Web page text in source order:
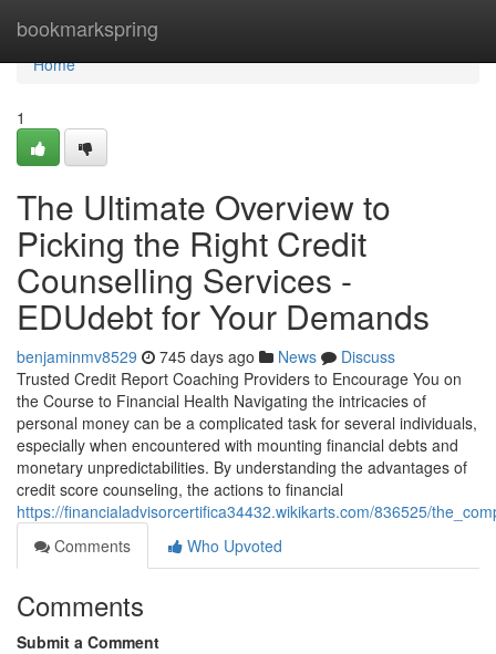
bookmarkspring
Home
Home
1
The Ultimate Overview to
Picking the Right Credit
Counselling Services -
EDUdebt for Your Demands
benjaminmv8529 745 days ago News
Discuss
Trusted Credit Report Coaching Providers to Encourage You on
the Course to Financial Health Navigating the intricacies of
personal money can be a complicated task for several individuals,
especially when encountered with mounting financial debts and
monetary unpredictabilities. By understanding the advantages of
credit score counseling, the actions to financial
https://financialadvisorcertifica34432.wikikarts.com/836525/
Comments
Who Upvoted
Comments
Submit a Comment